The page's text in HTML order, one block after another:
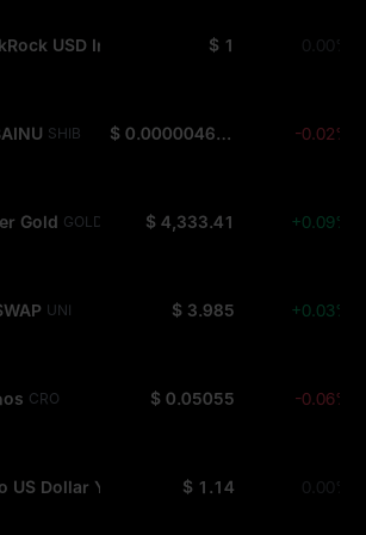
USD Institutional Digital Liquidity
$ 1 0.00%
SHIB $ 0.000004624 -0.02%
Gold GOLD(XAUT)$ 4,333.41 +0.09%
UNI $ 3.985 +0.03%
CRO $ 0.05055 -0.06%
US Dollar Yield $ 1.14 0.00%